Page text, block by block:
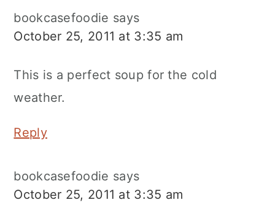
bookcasefoodie says
October 25, 2011 at 3:35 am
This is a perfect soup for the cold
weather.
Reply
bookcasefoodie says
October 25, 2011 at 3:35 am